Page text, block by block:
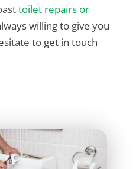
toilet repairs or
willing to give you
to get in touch